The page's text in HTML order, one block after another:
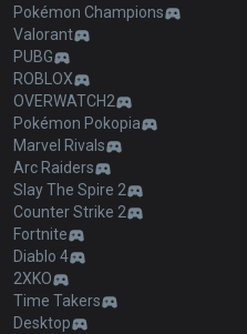
Pokémon Champions
Valorant
PUBG
ROBLOX
OVERWATCH2
Pokémon Pokopia
Marvel Rivals
Arc Raiders
Slay The Spire 2
Counter Strike 2
Fortnite
Diablo 4
2XKO
Time Takers
Desktop